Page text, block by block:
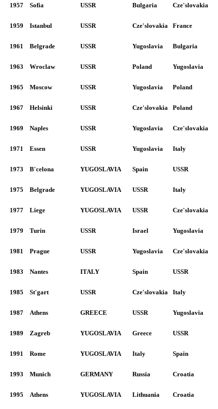
1957 Sofia USSR Bulgaria Cze'slovakia
1959 Istanbul USSR Cze'slovakia France
1961 Belgrade USSR Yugoslavia Bulgaria
1963 Wroclaw USSR Poland Yugoslavia
1965 Moscow USSR Yugoslavia Poland
1967 Helsinki USSR Cze'slovakia Poland
1969 Naples USSR Yugoslavia Cze'slovakia
1971 Essen USSR Yugoslavia Italy
1973 B'celona YUGOSLAVIA Spain USSR
1975 Belgrade YUGOSLAVIA USSR Italy
1977 Liege YUGOSLAVIA USSR Cze'slovakia
1979 Turin USSR Israel Yugoslavia
1981 Prague USSR Yugoslavia Cze'slovakia
1983 Nantes ITALY Spain USSR
1985 St'gart USSR Cze'slovakia Italy
1987 Athens GREECE USSR Yugoslavia
1989 Zagreb YUGOSLAVIA Greece USSR
1991 Rome YUGOSLAVIA Italy Spain
1993 Munich GERMANY Russia Croatia
1995 Athens YUGOSLAVIA Lithuania Croatia